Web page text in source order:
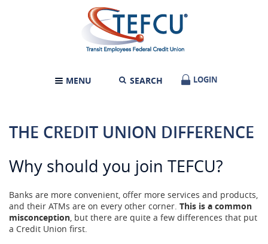
higher
view,download
Adobe®
Reader.
TOGGLE
MENU SEARCH LOGIN
LOGIN
THE CREDIT UNION DIFFERENCE
Why should you join TEFCU?
Banks are more convenient, offer more services and products,
and their ATMs are on every other corner. This is a common
misconception, but there are quite a few differences that put
a Credit Union first.